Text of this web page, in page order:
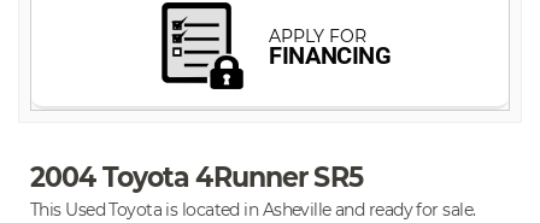
2004 Toyota 4Runner SR5
This Used Toyota is located in Asheville and ready for sale.